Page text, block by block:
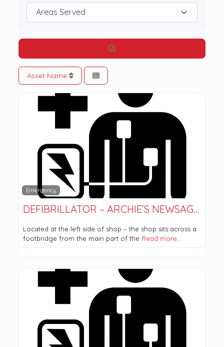
Asset Name
Emergency
DEFIBRILLATOR – ARCHIE’S NEWSAGENT
Located at the left side of shop – the shop sits across a
footbridge from the main part of the Read more…